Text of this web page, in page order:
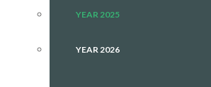
YEAR 2025
YEAR 2026